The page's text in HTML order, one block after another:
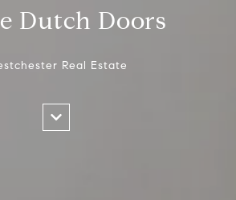
Dutch Doors
Real Estate